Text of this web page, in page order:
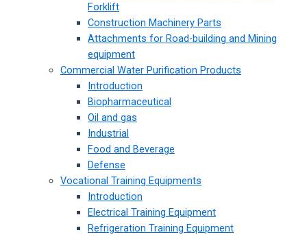
Forklift
Construction Machinery Parts
Attachments for Road-building and Mining
equipment
Commercial Water Purification Products
Introduction
Biopharmaceutical
Oil and gas
Industrial
Food and Beverage
Defense
Vocational Training Equipments
Introduction
Electrical Training Equipment
Refrigeration Training Equipment